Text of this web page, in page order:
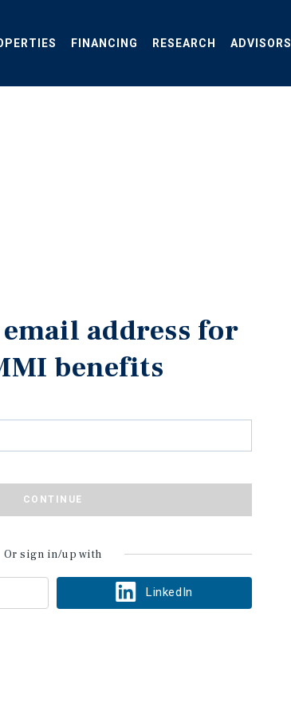
FINANCING RESEARCH ADVISORS
address for
benefits
LinkedIn
Or sign in/up with
CONTINUE